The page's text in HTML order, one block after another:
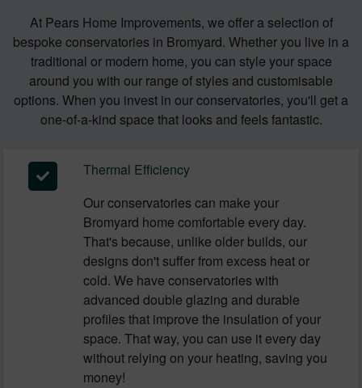
At Pears Home Improvements, we offer a selection of
bespoke conservatories in Bromyard. Whether you live in a
traditional or modern home, you can style your space
around you with our range of styles and customisable
options. When you invest in our conservatories, you'll get a
one-of-a-kind space that looks and feels fantastic.
Thermal Efficiency
Our conservatories can make your
Bromyard home comfortable every day.
That's because, unlike older builds, our
designs don't suffer from excess heat or
cold. We have conservatories with
advanced double glazing and durable
profiles that improve the insulation of your
space. That way, you can use it every day
without relying on your heating, saving you
money!